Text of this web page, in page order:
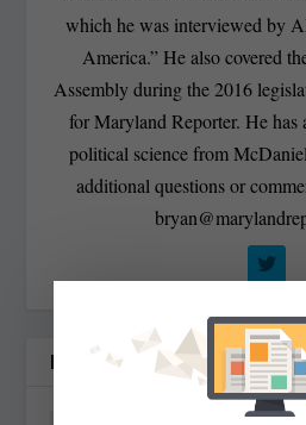
which he was interviewed by
America.” He also covered
Assembly during the 2016
for Maryland Reporter. He has
political science from
additional questions or
RELATED POSTS